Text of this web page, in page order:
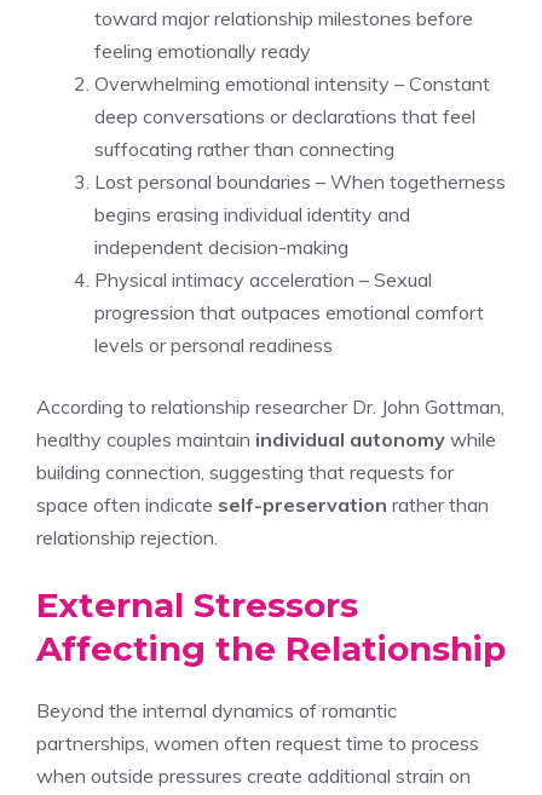
toward major relationship milestones before
feeling emotionally ready
Overwhelming emotional intensity – Constant
deep conversations or declarations that feel
suffocating rather than connecting
Lost personal boundaries – When togetherness
begins erasing individual identity and
independent decision-making
Physical intimacy acceleration – Sexual
progression that outpaces emotional comfort
levels or personal readiness
According to relationship researcher Dr. John Gottman,
healthy couples maintain individual autonomy while
building connection, suggesting that requests for
space often indicate self-preservation rather than
relationship rejection.
External Stressors
Affecting the Relationship
Beyond the internal dynamics of romantic
partnerships, women often request time to process
when outside pressures create additional strain on